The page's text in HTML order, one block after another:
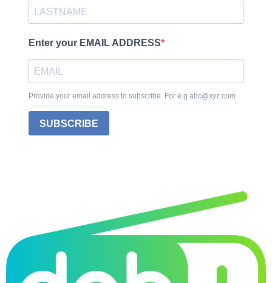
Enter your EMAIL ADDRESS
Provide your email address to subscribe. For e.g abc@xyz.com
SUBSCRIBE